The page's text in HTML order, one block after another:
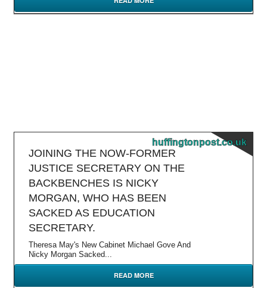
huffingtonpost.co.uk
JOINING THE NOW-FORMER
JUSTICE SECRETARY ON THE
BACKBENCHES IS NICKY
MORGAN, WHO HAS BEEN
SACKED AS EDUCATION
SECRETARY.
Theresa May's New Cabinet Michael Gove And
Nicky Morgan Sacked...
READ MORE